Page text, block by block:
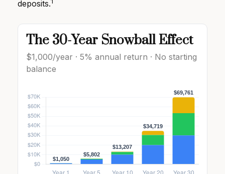
deposits.
The 30-Year Snowball Effect
$1,000/year · 5% annual return · No starting
balance